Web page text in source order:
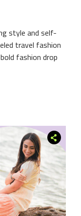
style and self-
travel fashion
fashion drop